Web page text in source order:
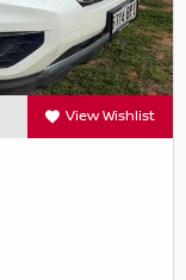
View Wishlist